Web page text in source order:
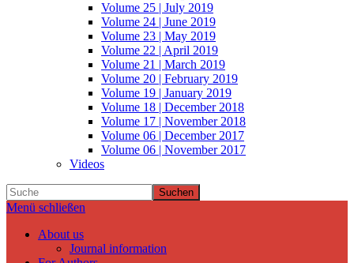
Volume 25 | July 2019
Volume 24 | June 2019
Volume 23 | May 2019
Volume 22 | April 2019
Volume 21 | March 2019
Volume 20 | February 2019
Volume 19 | January 2019
Volume 18 | December 2018
Volume 17 | November 2018
Volume 06 | December 2017
Volume 06 | November 2017
Videos
Suchen
Menü schließen
About us
Journal information